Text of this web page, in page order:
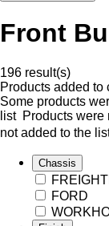
Front
196 result(s)
Products added to
Some products
list Products were
not added to the
Chassis
FORD